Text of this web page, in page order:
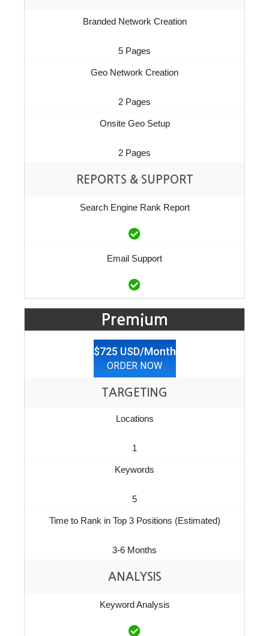
Branded Network Creation
5 Pages
Geo Network Creation
2 Pages
Onsite Geo Setup
2 Pages
REPORTS & SUPPORT
Search Engine Rank Report
Email Support
Premium
$725 USD/Month
ORDER NOW
TARGETING
Locations
1
Keywords
5
Time to Rank in Top 3 Positions (Estimated)
3-6 Months
ANALYSIS
Keyword Analysis